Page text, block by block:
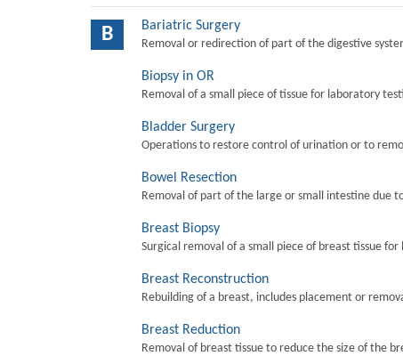
B Bariatric Surgery
Removal or redirection of part of the digestive
Biopsy in OR
Removal of a small piece of tissue for laboratory
Bladder Surgery
Operations to restore control of urination or to
Bowel Resection
Removal of part of the large or small intestine due
Breast Biopsy
Surgical removal of a small piece of breast tissue
Breast Reconstruction
Rebuilding of a breast, includes placement or
Breast Reduction
Removal of breast tissue to reduce the size of the